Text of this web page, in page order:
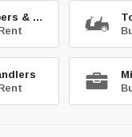
Sweepers & Scrub.